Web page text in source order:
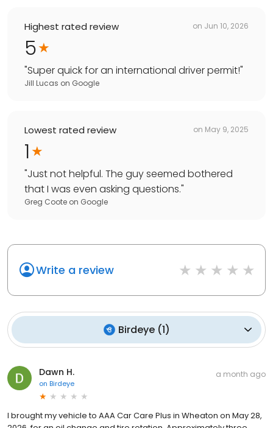
Highest rated review on Jun 10, 2026
5
"Super quick for an international driver permit!"
Jill Lucas on Google
Lowest rated review on May 9, 2025
1
"Just not helpful. The guy seemed bothered
that I was even asking questions."
Greg Coote on Google
Write a review
Birdeye(1)
Dawn H.
on Birdeye
a month ago
I brought my vehicle to AAA Car Care Plus in Wheaton on May 28,